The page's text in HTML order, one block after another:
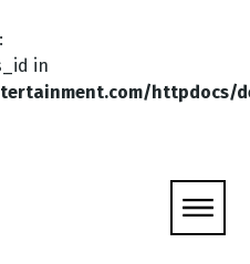
in
httpdocs/